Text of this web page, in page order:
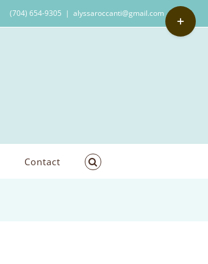
(704) 654-9305 | alyssaroccanti@gmail.com
Contact
Toggle
Sliding